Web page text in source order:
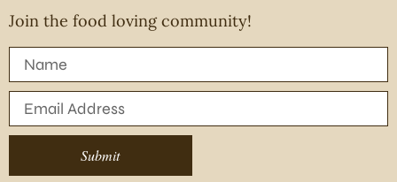
Join the food loving community!
Submit